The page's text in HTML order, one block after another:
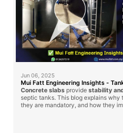
Jun 06, 2025
Mui Fatt Engineering Insights -
Concrete slabs provide stability
septic tanks. This blog explains why
they are mandatory, and how they